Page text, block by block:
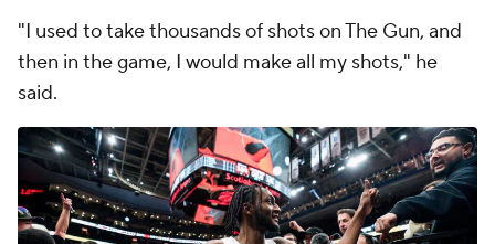
"I used to take thousands of shots on The Gun, and
then in the game, I would make all my shots," he
said.